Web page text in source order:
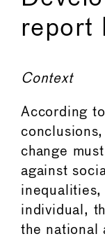
report
Context
According
change
against
individual,
the national